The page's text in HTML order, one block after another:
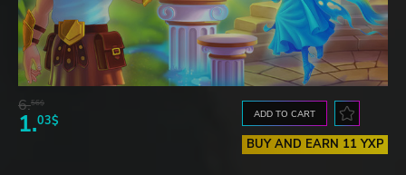
6.56$
1.03$ ADD TO CART
BUY AND EARN 11 YXP